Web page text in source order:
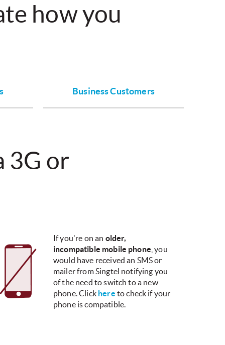
how you
Business Customers
3G or
If you're on an older,
incompatible mobile phone , you
would have received an SMS or
mailer from Singtel notifying you
of the need to switch to a new
phone.​ Click here to check if your
phone is compatible.